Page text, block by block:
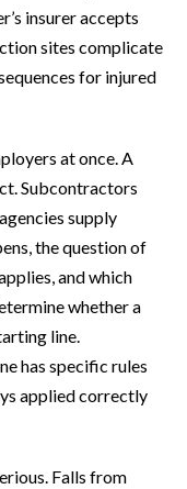
insurer accepts
sites complicate
for injured
at once. A
Subcontractors
supply
the question of
and which
whether a
line.
has specific rules
applied correctly
Falls from